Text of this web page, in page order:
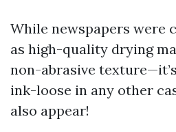
While newspapers were
as high-quality drying
non-abrasive
ink-loose in any other
also appear!